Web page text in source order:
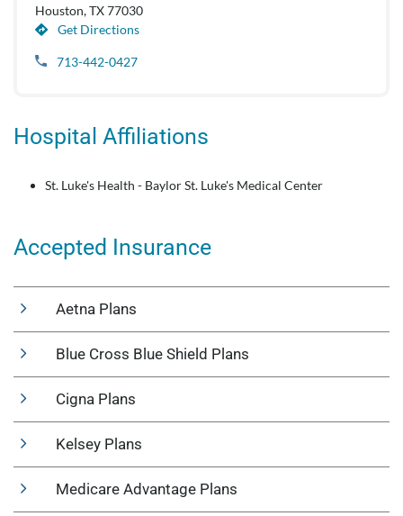
Houston, TX 77030
Get Directions
713-442-0427
Hospital Affiliations
St. Luke's Health - Baylor St. Luke's Medical Center
Accepted Insurance
Aetna Plans
Blue Cross Blue Shield Plans
Cigna Plans
Kelsey Plans
Medicare Advantage Plans